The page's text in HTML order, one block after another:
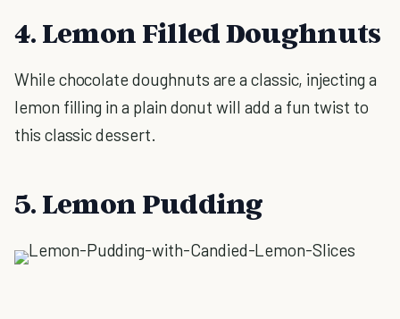
4. Lemon Filled Doughnuts
While chocolate doughnuts are a classic, injecting a
lemon filling in a plain donut will add a fun twist to
this classic dessert.
5. Lemon Pudding